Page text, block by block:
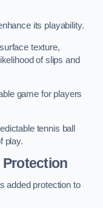
its playability.
texture,
of slips and
game for players
tennis ball
play.
added protection to